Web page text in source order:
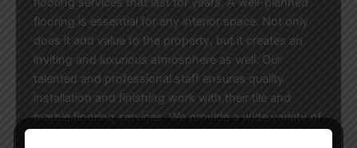
flooring is essential for any interior space. Not only
does it add value to the property, but it creates an
inviting and luxurious atmosphere as well. Our
talented and professional staff ensures quality
installation and finishing work with their tile and
marble flooring services. We provide a wide variety of